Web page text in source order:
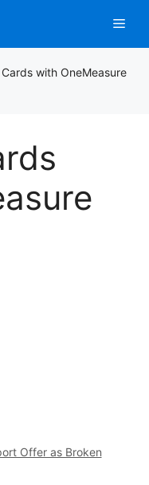
with OneMeasure
Offer as Broken